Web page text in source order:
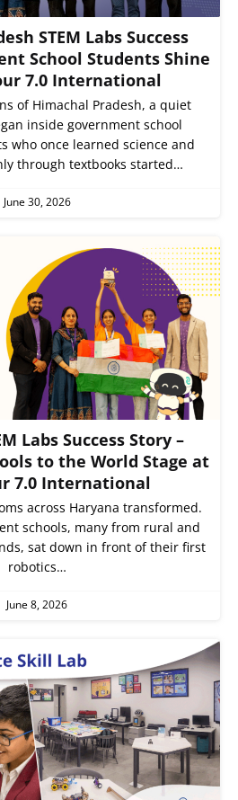
STEM Labs Success
School Students Shine
7.0 International
of Himachal Pradesh, a quiet
inside government school
who once learned science and
through textbooks started…
June 30, 2026
Labs Success Story –
to the World Stage at
7.0 International
across Haryana transformed.
schools, many from rural and
sat down in front of their first
robotics…
June 8, 2026